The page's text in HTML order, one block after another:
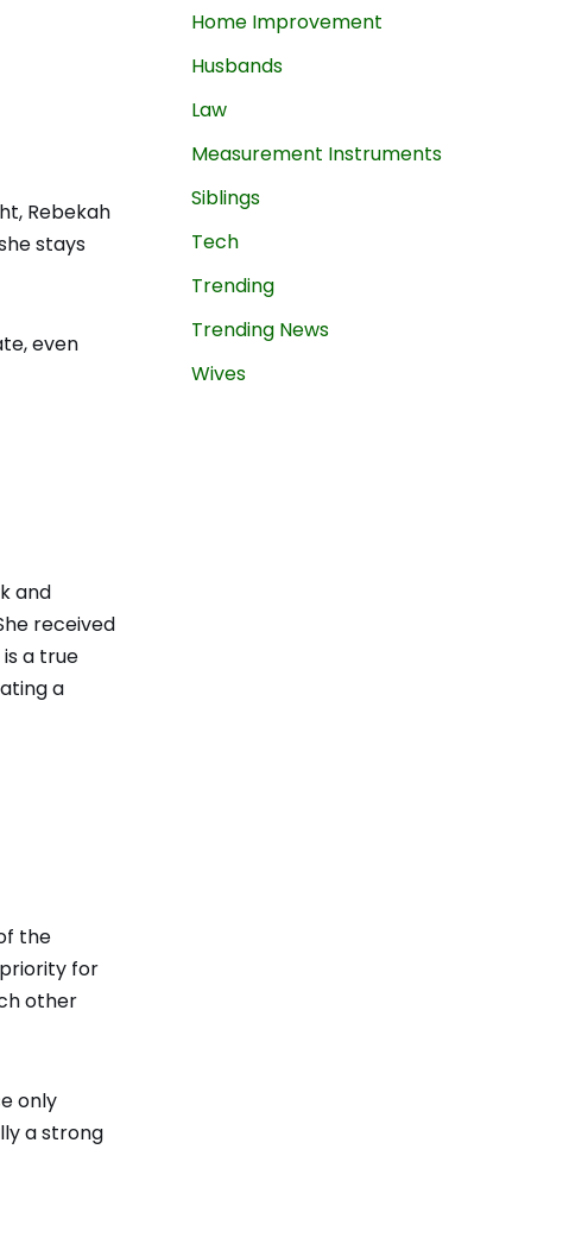
Rebekah
stays
even
and
received
a true
a
the
for
other
only
a strong
Home Improvement
Husbands
Law
Measurement Instruments
Siblings
Tech
Trending
Trending News
Wives